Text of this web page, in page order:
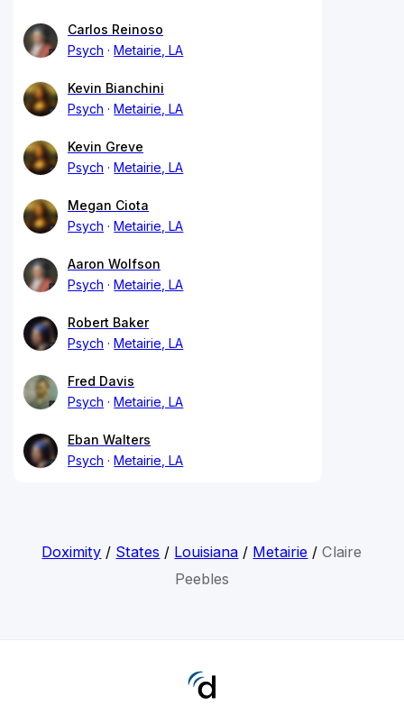
Carlos Reinoso
Psych
Metairie, LA
Kevin Bianchini
Psych
Metairie, LA
Kevin Greve
Psych
Metairie, LA
Megan Ciota
Psych
Metairie, LA
Aaron Wolfson
Psych
Metairie, LA
Robert Baker
Psych
Metairie, LA
Fred Davis
Psych
Metairie, LA
Eban Walters
Psych
Metairie, LA
Doximity / States / Louisiana / Metairie /Claire
Peebles